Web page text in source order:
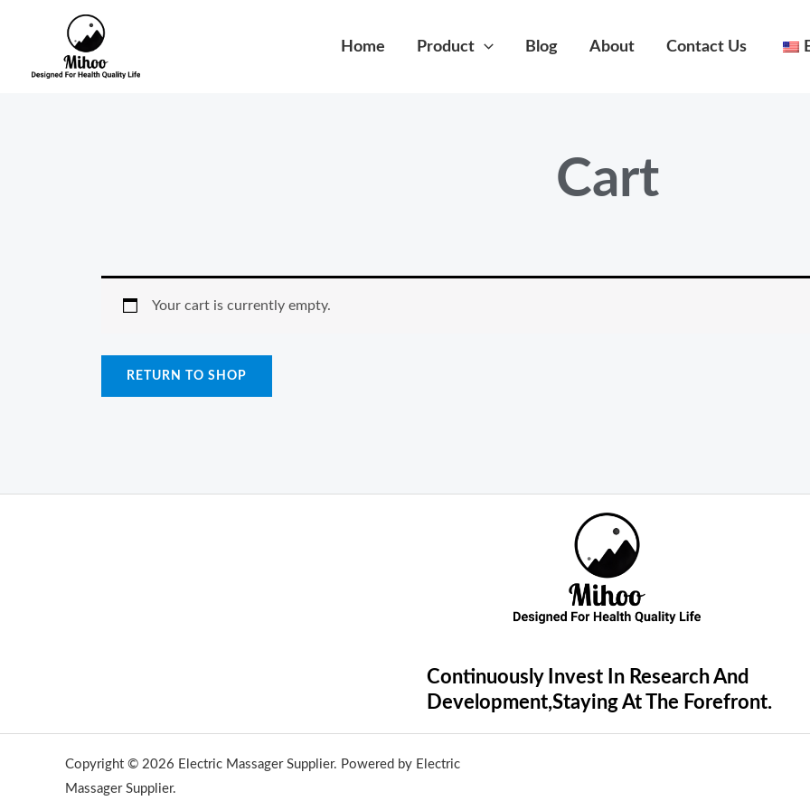
Home Product Blog About Contact Us
Cart
Your cart is currently empty.
RETURN TO SHOP
Continuously Invest In Research And
Development,Staying At The Forefront.
Copyright © 2026 Electric Massager Supplier. Powered by Electric
Massager Supplier.